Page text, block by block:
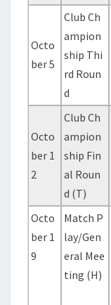
Octo
ber 5
Club Ch
ampion
ship Thi
rd Roun
d
Octo
ber 1
2
Club Ch
ampion
ship Fin
al Roun
d (T)
Octo
ber 1
9
Match P
lay/Gen
eral Mee
ting (H)